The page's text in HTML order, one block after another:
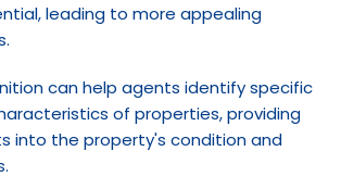
leading to more appealing
can help agents identify specific
of properties, providing
into the property's condition and